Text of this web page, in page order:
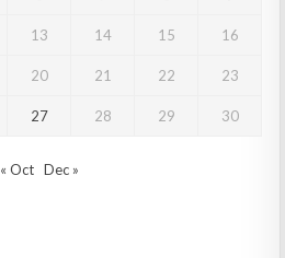
13 14 15 16
20 21 22 23
27 28 29 30
« Oct Dec »